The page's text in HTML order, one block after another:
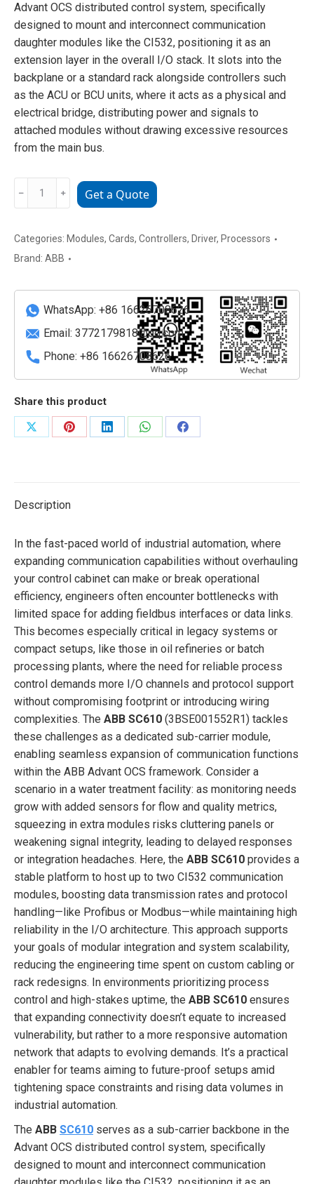
Advant OCS distributed control system, specifically
designed to mount and interconnect communication
daughter modules like the CI532, positioning it as an
extension layer in the overall I/O stack. It slots into the
backplane or a standard rack alongside controllers such
as the ACU or BCU units, where it acts as a physical and
electrical bridge, distributing power and signals to
attached modules without drawing excessive resources
from the main bus.
-
module
quantity
﹣ ﹢ Get a Quote
Categories: Modules, Cards, Controllers, Driver, Processors
Brand: ABB
WhatsApp: +86 16626708626
Email: 3772179818@qq.com
Phone: +86 16626708626
Share this product
Share
Share
Share
Share
Share
Description
In the fast-paced world of industrial automation, where
expanding communication capabilities without overhauling
your control cabinet can make or break operational
efficiency, engineers often encounter bottlenecks with
limited space for adding fieldbus interfaces or data links.
This becomes especially critical in legacy systems or
compact setups, like those in oil refineries or batch
processing plants, where the need for reliable process
control demands more I/O channels and protocol support
without compromising footprint or introducing wiring
complexities. The ABB SC610 (3BSE001552R1) tackles
these challenges as a dedicated sub-carrier module,
enabling seamless expansion of communication functions
within the ABB Advant OCS framework. Consider a
scenario in a water treatment facility: as monitoring needs
grow with added sensors for flow and quality metrics,
squeezing in extra modules risks cluttering panels or
weakening signal integrity, leading to delayed responses
or integration headaches. Here, the ABB SC610 provides a
stable platform to host up to two CI532 communication
modules, boosting data transmission rates and protocol
handling—like Profibus or Modbus—while maintaining high
reliability in the I/O architecture. This approach supports
your goals of modular integration and system scalability,
reducing the engineering time spent on custom cabling or
rack redesigns. In environments prioritizing process
control and high-stakes uptime, the ABB SC610 ensures
that expanding connectivity doesn’t equate to increased
vulnerability, but rather to a more responsive automation
network that adapts to evolving demands. It’s a practical
enabler for teams aiming to future-proof setups amid
tightening space constraints and rising data volumes in
industrial automation.
The ABB SC610 serves as a sub-carrier backbone in the
Advant OCS distributed control system, specifically
designed to mount and interconnect communication